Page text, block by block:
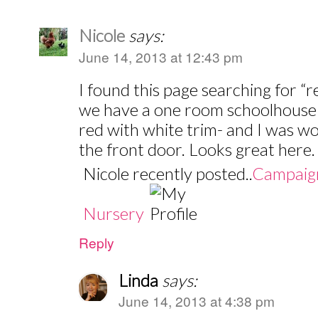
Nicole says:
June 14, 2013 at 12:43 pm
I found this page searching for
we have a one room
red with white trim- and I was
the front door. Looks great
Nicole recently posted..
Nursery
Reply
Linda says:
June 14, 2013 at 4:38 pm